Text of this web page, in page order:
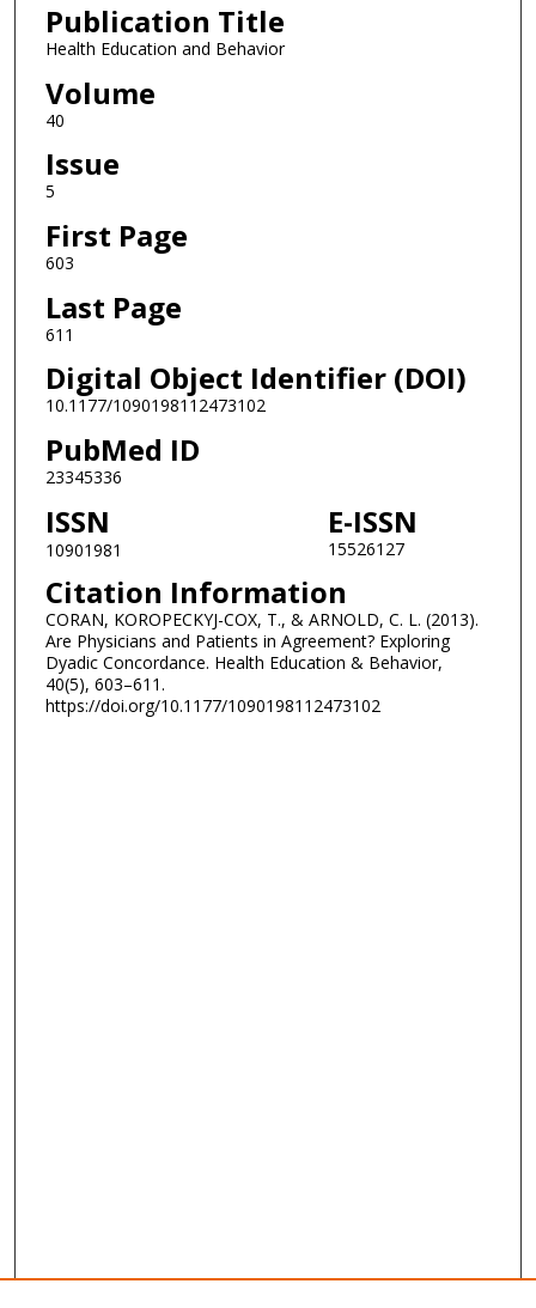
Publication Title
Health Education and Behavior
Volume
40
Issue
5
First Page
603
Last Page
611
Digital Object Identifier (DOI)
10.1177/1090198112473102
PubMed ID
23345336
ISSN
10901981
E-ISSN
15526127
Citation Information
CORAN, KOROPECKYJ-COX, T., & ARNOLD, C. L. (2013).
Are Physicians and Patients in Agreement? Exploring
Dyadic Concordance. Health Education & Behavior,
40(5), 603–611.
https://doi.org/10.1177/1090198112473102